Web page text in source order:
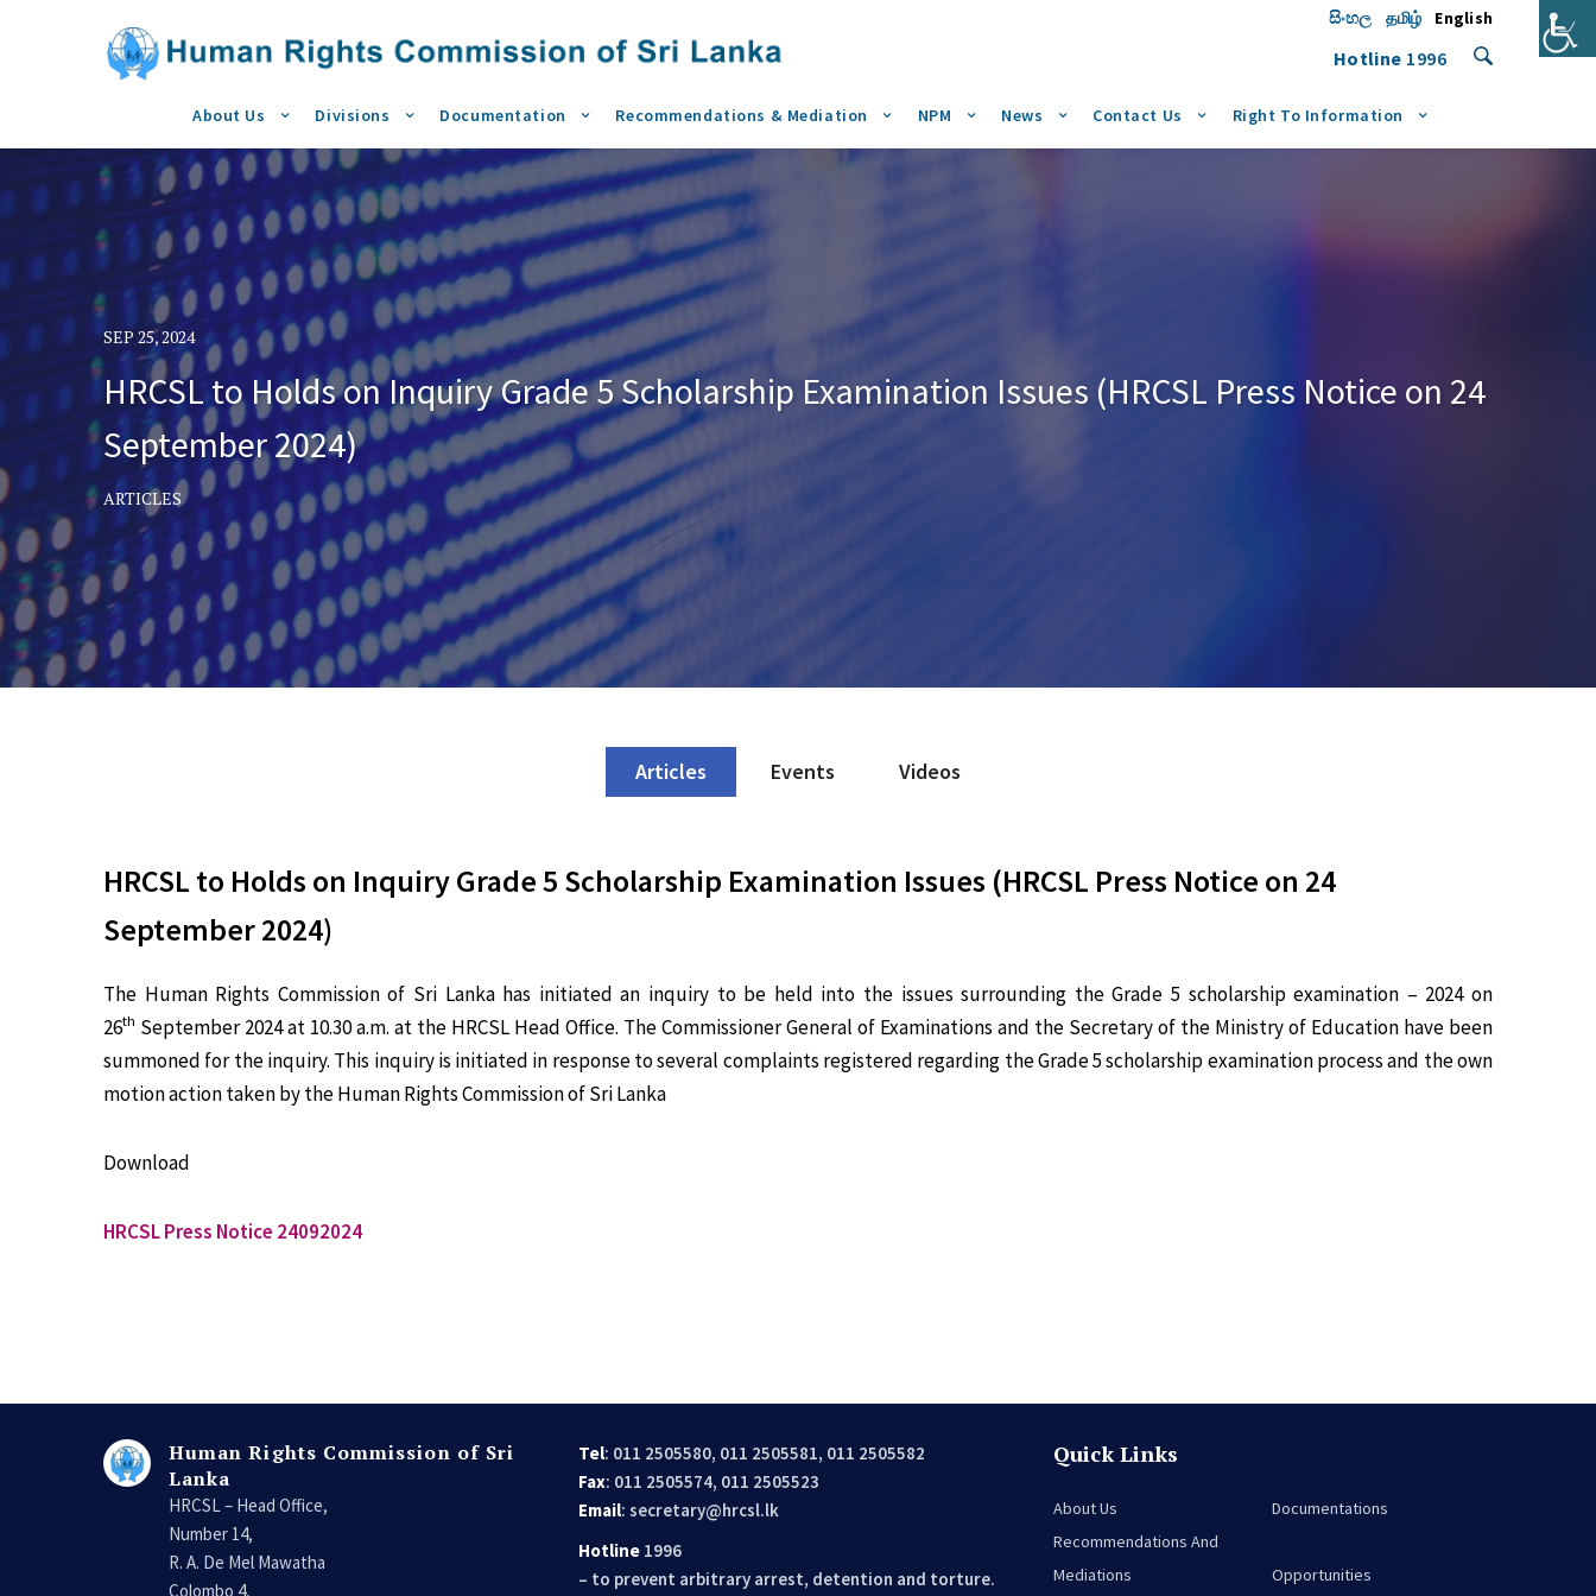
සිංහල தமிழ் English
Hotline 1996
About Us Divisions Documentation Recommendations & Mediation NPM News Contact Us Right To Information
SEP 25, 2024
HRCSL to Holds on Inquiry Grade 5 Scholarship Examination Issues (HRCSL Press Notice on 24
September 2024)
ARTICLES
Articles Events Videos
HRCSL to Holds on Inquiry Grade 5 Scholarship Examination Issues (HRCSL Press Notice on 24
September 2024)
The Human Rights Commission of Sri Lanka has initiated an inquiry to be held into the issues surrounding the Grade 5 scholarship examination – 2024 on
26th September 2024 at 10.30 a.m. at the HRCSL Head Office. The Commissioner General of Examinations and the Secretary of the Ministry of Education have been
summoned for the inquiry. This inquiry is initiated in response to several complaints registered regarding the Grade 5 scholarship examination process and the own
motion action taken by the Human Rights Commission of Sri Lanka
Download
HRCSL Press Notice 24092024
Human Rights Commission of Sri
Lanka
HRCSL – Head Office,
Number 14,
R. A. De Mel Mawatha
Colombo 4,
Tel: 011 2505580, 011 2505581, 011 2505582
Fax: 011 2505574, 011 2505523
Email: secretary@hrcsl.lk
Hotline 1996
– to prevent arbitrary arrest, detention and torture.
Quick Links
About Us
Documentations
Recommendations And
Mediations
Opportunities